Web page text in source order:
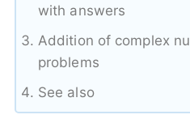
with answers
Addition of complex
problems
See also